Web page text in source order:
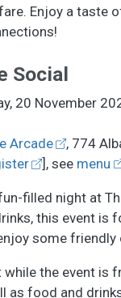
Enjoy a taste
Social
20 November
Arcade
, 774
], see menu
filled night at
this event is
some
while the event is
as food and